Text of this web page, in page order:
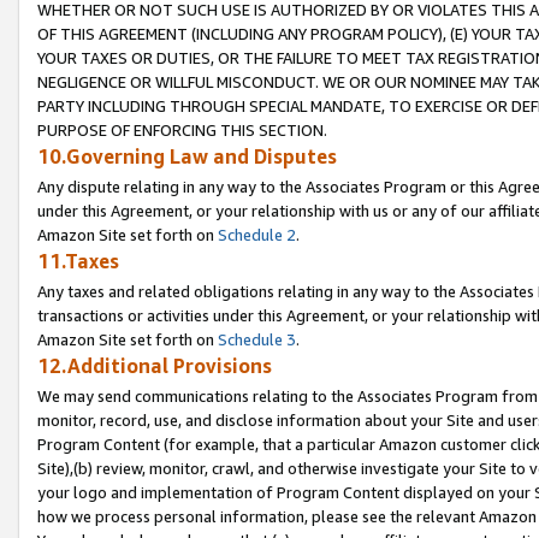
WHETHER OR NOT SUCH USE IS AUTHORIZED BY OR VIOLATES THIS
OF THIS AGREEMENT (INCLUDING ANY PROGRAM POLICY), (E) YOUR
YOUR TAXES OR DUTIES, OR THE FAILURE TO MEET TAX
NEGLIGENCE OR WILLFUL MISCONDUCT. WE OR OUR NOMINEE MAY
PARTY INCLUDING THROUGH SPECIAL MANDATE, TO EXERCISE OR
PURPOSE OF ENFORCING THIS SECTION.
10.Governing Law and Disputes
Any dispute relating in any way to the Associates Program or this
under this Agreement, or your relationship with us or any of our
Amazon Site set forth on Schedule 2.
11.Taxes
Any taxes and related obligations relating in any way to the
transactions or activities under this Agreement, or your relationship
Amazon Site set forth on Schedule 3.
12.Additional Provisions
We may send communications relating to the Associates Program
monitor, record, use, and disclose information about your Site and
Program Content (for example, that a particular Amazon customer
Site),(b) review, monitor, crawl, and otherwise investigate your Site
your logo and implementation of Program Content displayed on
how we process personal information, please see the relevant